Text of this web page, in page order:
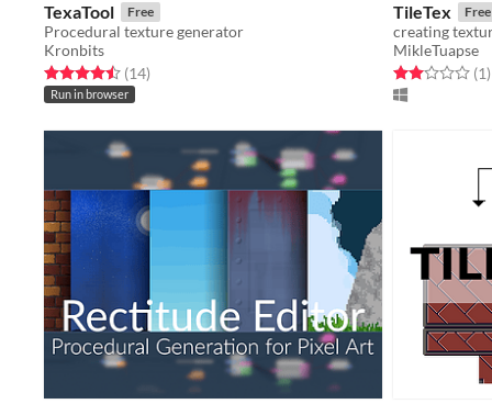
TexaTool Free
Procedural texture generator
Kronbits
Rated 4.5 out of 5 stars
(14total ratings
)
Run in browser
TileTex Free
creating
MikleTuapse
Rated 2.0 out(1)